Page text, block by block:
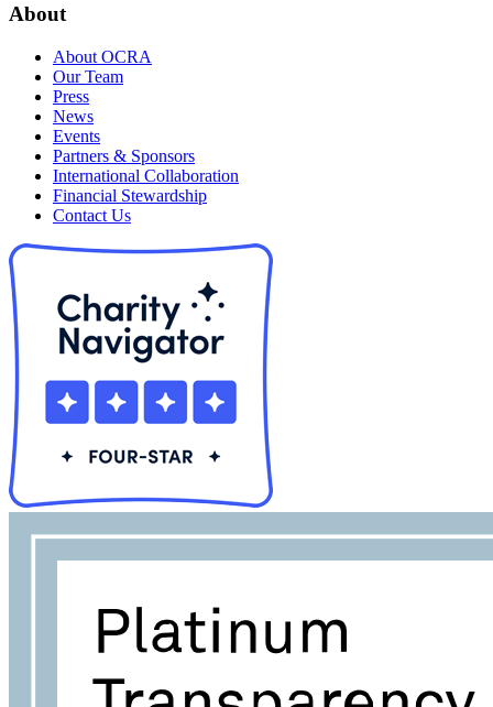
About
About OCRA
Our Team
Press
News
Events
Partners & Sponsors
International Collaboration
Financial Stewardship
Contact Us